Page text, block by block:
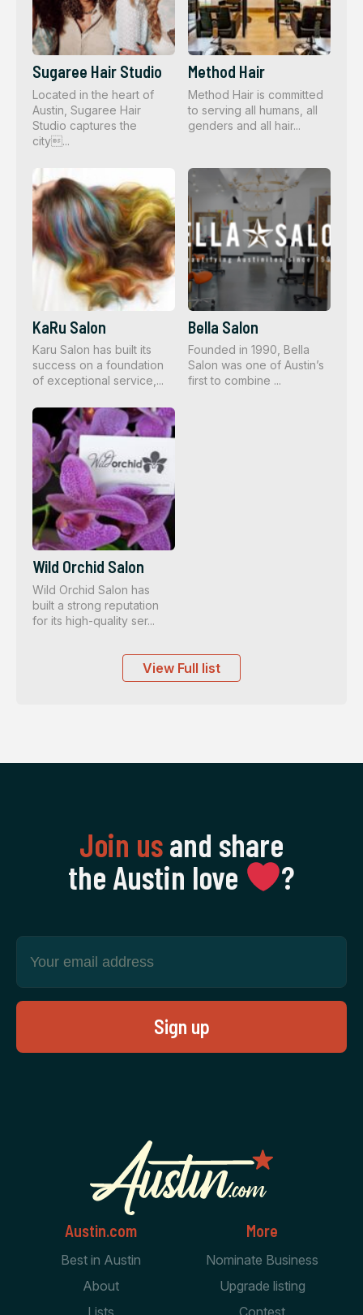
Sugaree Hair Studio
Located in the heart of
Austin, Sugaree Hair
Studio captures the
city...
Method Hair
Method Hair is committed
to serving all humans, all
genders and all hair...
KaRu Salon
Karu Salon has built its
success on a foundation
of exceptional service,...
Bella Salon
Founded in 1990, Bella
Salon was one of Austin’s
first to combine ...
Wild Orchid Salon
Wild Orchid Salon has
built a strong reputation
for its high-quality ser...
View Full list
Join usand share
the Austin love
‍?
Austin.com
Best in Austin
About
More
Nominate Business
Upgrade listing